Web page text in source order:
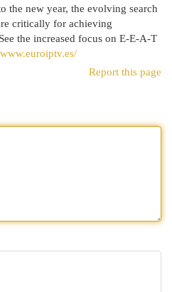
the new year, the evolving search
critically for achieving
the increased focus on E-E-A-T
Report this page